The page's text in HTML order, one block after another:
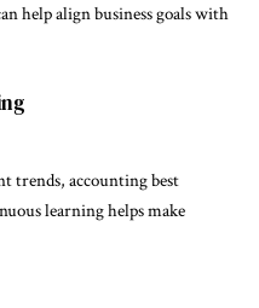
help align business goals with
trends, accounting best
learning helps make